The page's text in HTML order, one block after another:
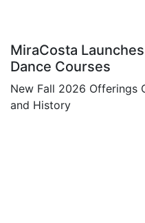
MiraCosta
Dance Courses
New Fall 2026 Offerings
and History